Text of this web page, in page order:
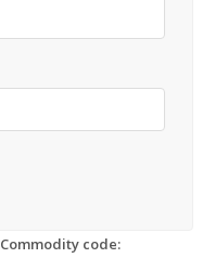
Commodity code: